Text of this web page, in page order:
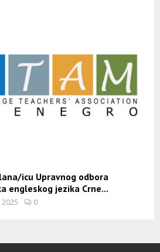
icu Upravnog odbora
engleskog jezika Crne...
0